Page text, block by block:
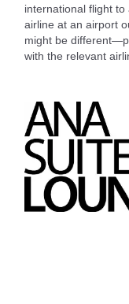
international flight
airline at an airport
might be
with the relevant